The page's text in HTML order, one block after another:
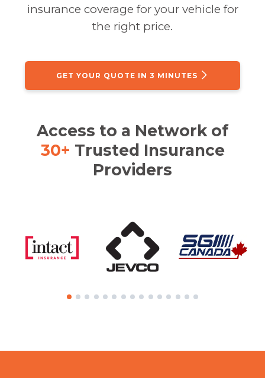
insurance coverage for your vehicle for
the right price.
GET YOUR QUOTE IN 3 MINUTES
Access to a Network of
30+ Trusted Insurance
Providers